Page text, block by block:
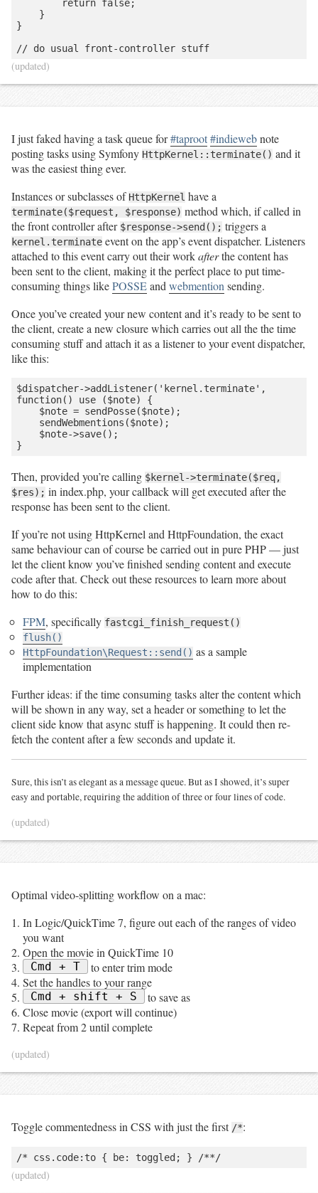
}
// do usual front-controller stuff
(updated)
I just faked having a task queue for#taproot#indiewebnote
posting tasks using Symfony HttpKernel::terminate() and it
was the easiest thing ever.
Instances or subclasses of HttpKernel have a
terminate($request, $response) method which, if called in
the front controller after $response->send(); triggers a
kernel.terminate event on the app’s event dispatcher. Listeners
attached to this event carry out their workafterthe content has
been sent to the client, making it the perfect place to put time-
consuming things likePOSSEand webmention sending.
Once you’ve created your new content and it’s ready to be sent to
the client, create a new closure which carries out all the the time
consuming stuff and attach it as a listener to your event dispatcher,
like this:
$dispatcher->addListener('kernel.terminate',
function() use ($note) {
Then, provided you’re calling $kernel->terminate($req,
$res); in index.php, your callback will get executed after the
response has been sent to the client.
If you’re not using HttpKernel and HttpFoundation, the exact
same behaviour can of course be carried out in pure PHP — just
let the client know you’ve finished sending content and execute
code after that. Check out these resources to learn more about
how to do this:
FPM, specifically fastcgi_finish_request()
flush()
HttpFoundation\Request::send() as a sample
implementation
Further ideas: if the time consuming tasks alter the content which
will be shown in any way, set a header or something to let the
client side know that async stuff is happening. It could then re-
fetch the content after a few seconds and update it.
Sure, this isn’t as elegant as a message queue. But as I showed, it’s super
easy and portable, requiring the addition of three or four lines of code.
(updated)
Optimal video-splitting workflow on a mac:
In Logic/QuickTime 7, figure out each of the ranges of video
you want
Open the movie in QuickTime 10
Cmd + T
to enter trim mode
Set the handles to your range
Cmd + shift + S
to save as
Close movie (export will continue)
Repeat from 2 until complete
(updated)
Toggle commentedness in CSS with just the first /*:
/* css.code:to { be: toggled; } /**/
(updated)